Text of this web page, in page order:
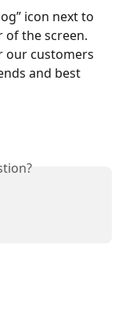
icon next to
of the screen.
our customers
and best